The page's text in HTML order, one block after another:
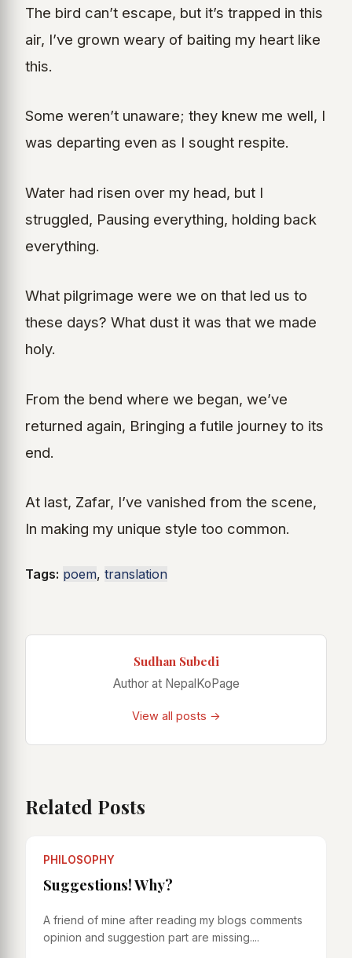
The bird can’t escape, but it’s trapped in this
air, I’ve grown weary of baiting my heart like
this.
Some weren’t unaware; they knew me well, I
was departing even as I sought respite.
Water had risen over my head, but I
struggled, Pausing everything, holding back
everything.
What pilgrimage were we on that led us to
these days? What dust it was that we made
holy.
From the bend where we began, we’ve
returned again, Bringing a futile journey to its
end.
At last, Zafar, I’ve vanished from the scene,
In making my unique style too common.
Tags: poem, translation
Sudhan Subedi
Author at NepalKoPage
View all posts →
Related Posts
PHILOSOPHY
Suggestions! Why?
A friend of mine after reading my blogs comments
opinion and suggestion part are missing....